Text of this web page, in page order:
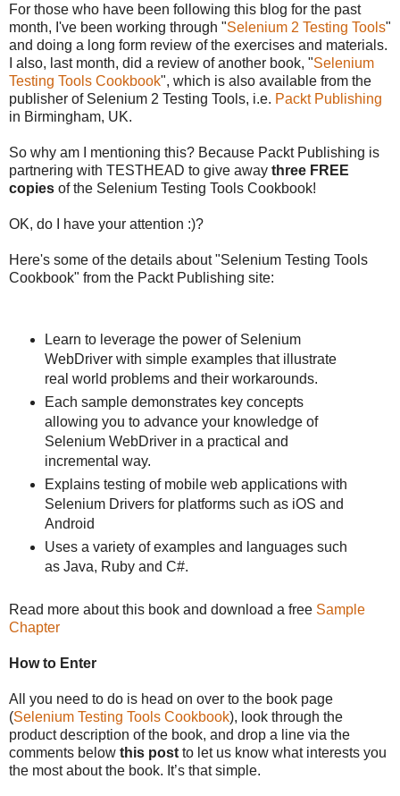
For those who have been following this blog for the past
month, I've been working through "Selenium 2 Testing Tools"
and doing a long form review of the exercises and materials.
I also, last month, did a review of another book, "Selenium
Testing Tools Cookbook", which is also available from the
publisher of Selenium 2 Testing Tools, i.e. Packt Publishing
in Birmingham, UK.
So why am I mentioning this? Because Packt Publishing is
partnering with TESTHEAD to give away three FREE
copies of the Selenium Testing Tools Cookbook!
OK, do I have your attention :)?
Here's some of the details about "Selenium Testing Tools
Cookbook" from the Packt Publishing site:
Learn to leverage the power of Selenium
WebDriver with simple examples that illustrate
real world problems and their workarounds.
Each sample demonstrates key concepts
allowing you to advance your knowledge of
Selenium WebDriver in a practical and
incremental way.
Explains testing of mobile web applications with
Selenium Drivers for platforms such as iOS and
Android
Uses a variety of examples and languages such
as Java, Ruby and C#.
Read more about this book and download a free Sample
Chapter
How to Enter
All you need to do is head on over to the book page
(Selenium Testing Tools Cookbook), look through the
product description of the book, and drop a line via the
comments below this postto let us know what interests you
the most about the book. It’s that simple.